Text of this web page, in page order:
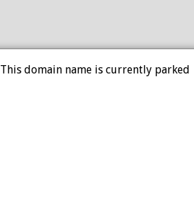
This domain name is currently parked